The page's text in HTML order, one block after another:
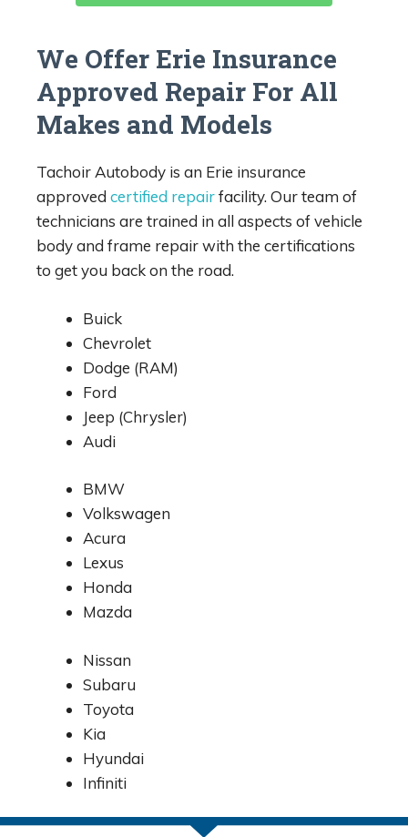
We Offer Erie Insurance
Approved Repair For All
Makes and Models
Tachoir Autobody is an Erie insurance
approved certified repairfacility. Our team of
technicians are trained in all aspects of vehicle
body and frame repair with the certifications
to get you back on the road.
Buick
Chevrolet
Dodge (RAM)
Ford
Jeep (Chrysler)
Audi
BMW
Volkswagen
Acura
Lexus
Honda
Mazda
Nissan
Subaru
Toyota
Kia
Hyundai
Infiniti